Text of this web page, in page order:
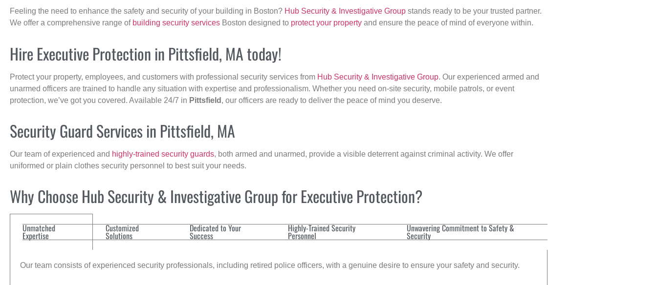
Feeling the need to enhance the safety and security of your building in Boston? Hub Security & Investigative Group stands ready to be your trusted partner.
We offer a comprehensive range of building security services Boston designed to protect your property and ensure the peace of mind of everyone within.
Hire Executive Protection in Pittsfield, MA today!
Protect your property, employees, and customers with professional security services from Hub Security & Investigative Group. Our experienced armed and
unarmed officers are trained to handle any situation with expertise and professionalism. Whether you need on-site security, mobile patrols, or event
protection, we’ve got you covered. Available 24/7 in Pittsfield , our officers are ready to deliver the peace of mind you deserve.
Security Guard Services in Pittsfield, MA
Our team of experienced and highly-trained security guards, both armed and unarmed, provide a visible deterrent against criminal activity. We offer
uniformed or plain clothes security personnel to best suit your needs.
Why Choose Hub Security & Investigative Group for Executive Protection?
Unmatched
Expertise
Customized
Solutions
Dedicated to Your
Success
Highly-Trained Security
Personnel
Unwavering Commitment to Safety &
Security
Our team consists of experienced security professionals, including retired police officers, with a genuine desire to ensure your safety and security.